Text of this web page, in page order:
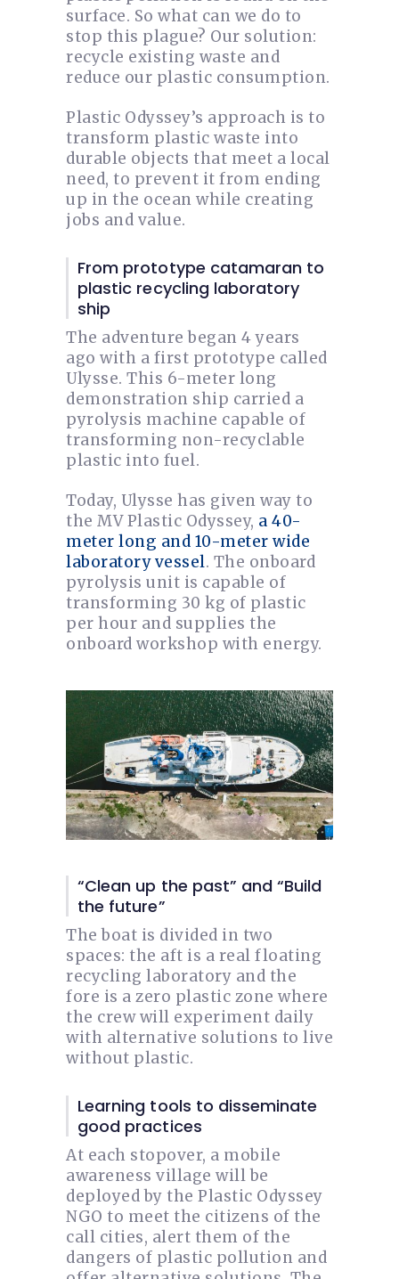
surface. So what can we do to
stop this plague? Our solution:
recycle existing waste and
reduce our plastic consumption.
Plastic Odyssey’s approach is to
transform plastic waste into
durable objects that meet a local
need, to prevent it from ending
up in the ocean while creating
jobs and value.
From prototype catamaran to
plastic recycling laboratory
ship
The adventure began 4 years
ago with a first prototype called
Ulysse. This 6-meter long
demonstration ship carried a
pyrolysis machine capable of
transforming non-recyclable
plastic into fuel.
Today, Ulysse has given way to
the MV Plastic Odyssey, a 40-
meter long and 10-meter wide
laboratory vessel. The onboard
pyrolysis unit is capable of
transforming 30 kg of plastic
per hour and supplies the
onboard workshop with energy.
“Clean up the past” and “Build
the future”
The boat is divided in two
spaces: the aft is a real floating
recycling laboratory and the
fore is a zero plastic zone where
the crew will experiment daily
with alternative solutions to live
without plastic.
Learning tools to disseminate
good practices
At each stopover, a mobile
awareness village will be
deployed by the Plastic Odyssey
NGO to meet the citizens of the
call cities, alert them of the
dangers of plastic pollution and